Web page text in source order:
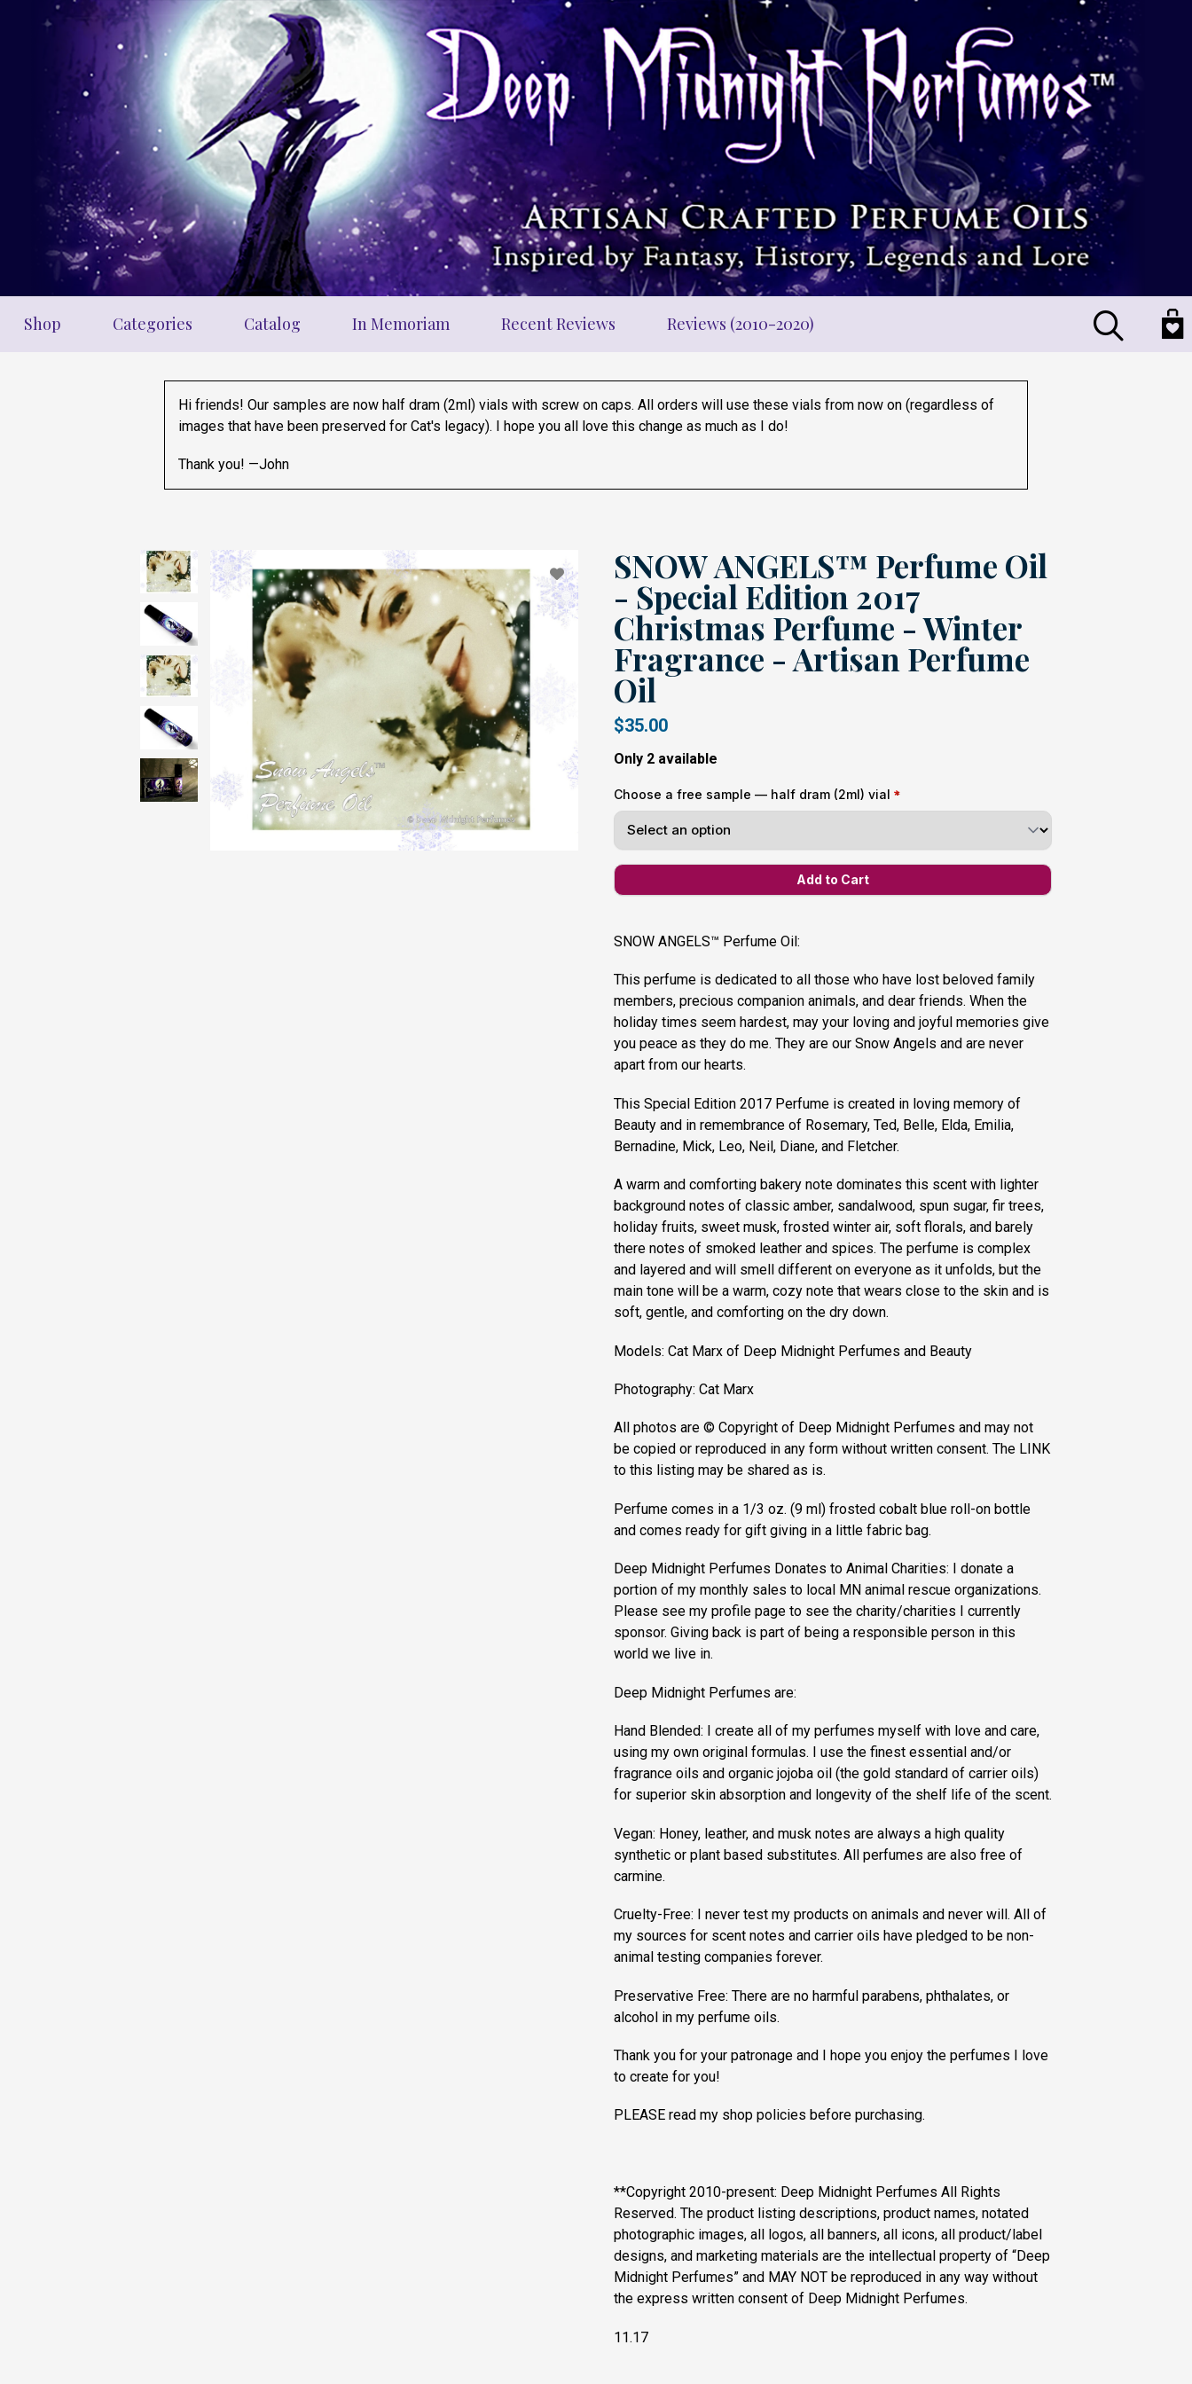
Shop Categories Catalog In Memoriam Recent Reviews Reviews (2010-2020)
Search
Hi friends! Our samples are now half dram (2ml) vials with screw on caps. All orders will use these vials from now on (regardless of
images that have been preserved for Cat's legacy). I hope you all love this change as much as I do!
Thank you! —John
SNOW ANGELS™ Perfume Oil
- Special Edition 2017
Christmas Perfume - Winter
Fragrance - Artisan Perfume
Oil
$35.00
Only 2 available
Choose a free sample — half dram (2ml) vial
SNOW ANGELS™ Perfume Oil:
This perfume is dedicated to all those who have lost beloved family
members, precious companion animals, and dear friends. When the
holiday times seem hardest, may your loving and joyful memories give
you peace as they do me. They are our Snow Angels and are never
apart from our hearts.
This Special Edition 2017 Perfume is created in loving memory of
Beauty and in remembrance of Rosemary, Ted, Belle, Elda, Emilia,
Bernadine, Mick, Leo, Neil, Diane, and Fletcher.
A warm and comforting bakery note dominates this scent with lighter
background notes of classic amber, sandalwood, spun sugar, fir trees,
holiday fruits, sweet musk, frosted winter air, soft florals, and barely
there notes of smoked leather and spices. The perfume is complex
and layered and will smell different on everyone as it unfolds, but the
main tone will be a warm, cozy note that wears close to the skin and is
soft, gentle, and comforting on the dry down.
Models: Cat Marx of Deep Midnight Perfumes and Beauty
Photography: Cat Marx
All photos are © Copyright of Deep Midnight Perfumes and may not
be copied or reproduced in any form without written consent. The LINK
to this listing may be shared as is.
Perfume comes in a 1/3 oz. (9 ml) frosted cobalt blue roll-on bottle
and comes ready for gift giving in a little fabric bag.
Deep Midnight Perfumes Donates to Animal Charities: I donate a
portion of my monthly sales to local MN animal rescue organizations.
Please see my profile page to see the charity/charities I currently
sponsor. Giving back is part of being a responsible person in this
world we live in.
Deep Midnight Perfumes are:
Hand Blended: I create all of my perfumes myself with love and care,
using my own original formulas. I use the finest essential and/or
fragrance oils and organic jojoba oil (the gold standard of carrier oils)
for superior skin absorption and longevity of the shelf life of the scent.
Vegan: Honey, leather, and musk notes are always a high quality
synthetic or plant based substitutes. All perfumes are also free of
carmine.
Cruelty-Free: I never test my products on animals and never will. All of
my sources for scent notes and carrier oils have pledged to be non-
animal testing companies forever.
Preservative Free: There are no harmful parabens, phthalates, or
alcohol in my perfume oils.
Thank you for your patronage and I hope you enjoy the perfumes I love
to create for you!
PLEASE read my shop policies before purchasing.
**Copyright 2010-present: Deep Midnight Perfumes All Rights
Reserved. The product listing descriptions, product names, notated
photographic images, all logos, all banners, all icons, all product/label
designs, and marketing materials are the intellectual property of “Deep
Midnight Perfumes” and MAY NOT be reproduced in any way without
the express written consent of Deep Midnight Perfumes.
11.17